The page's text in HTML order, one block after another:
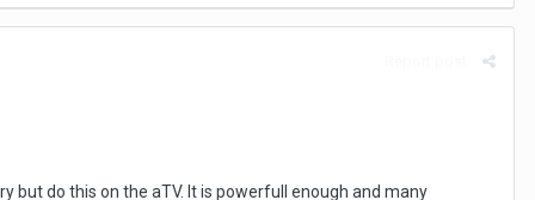
but do this on the aTV. It is powerfull enough and many